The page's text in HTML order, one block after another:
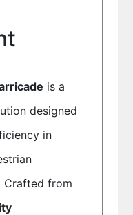
is a
designed
in
Crafted from